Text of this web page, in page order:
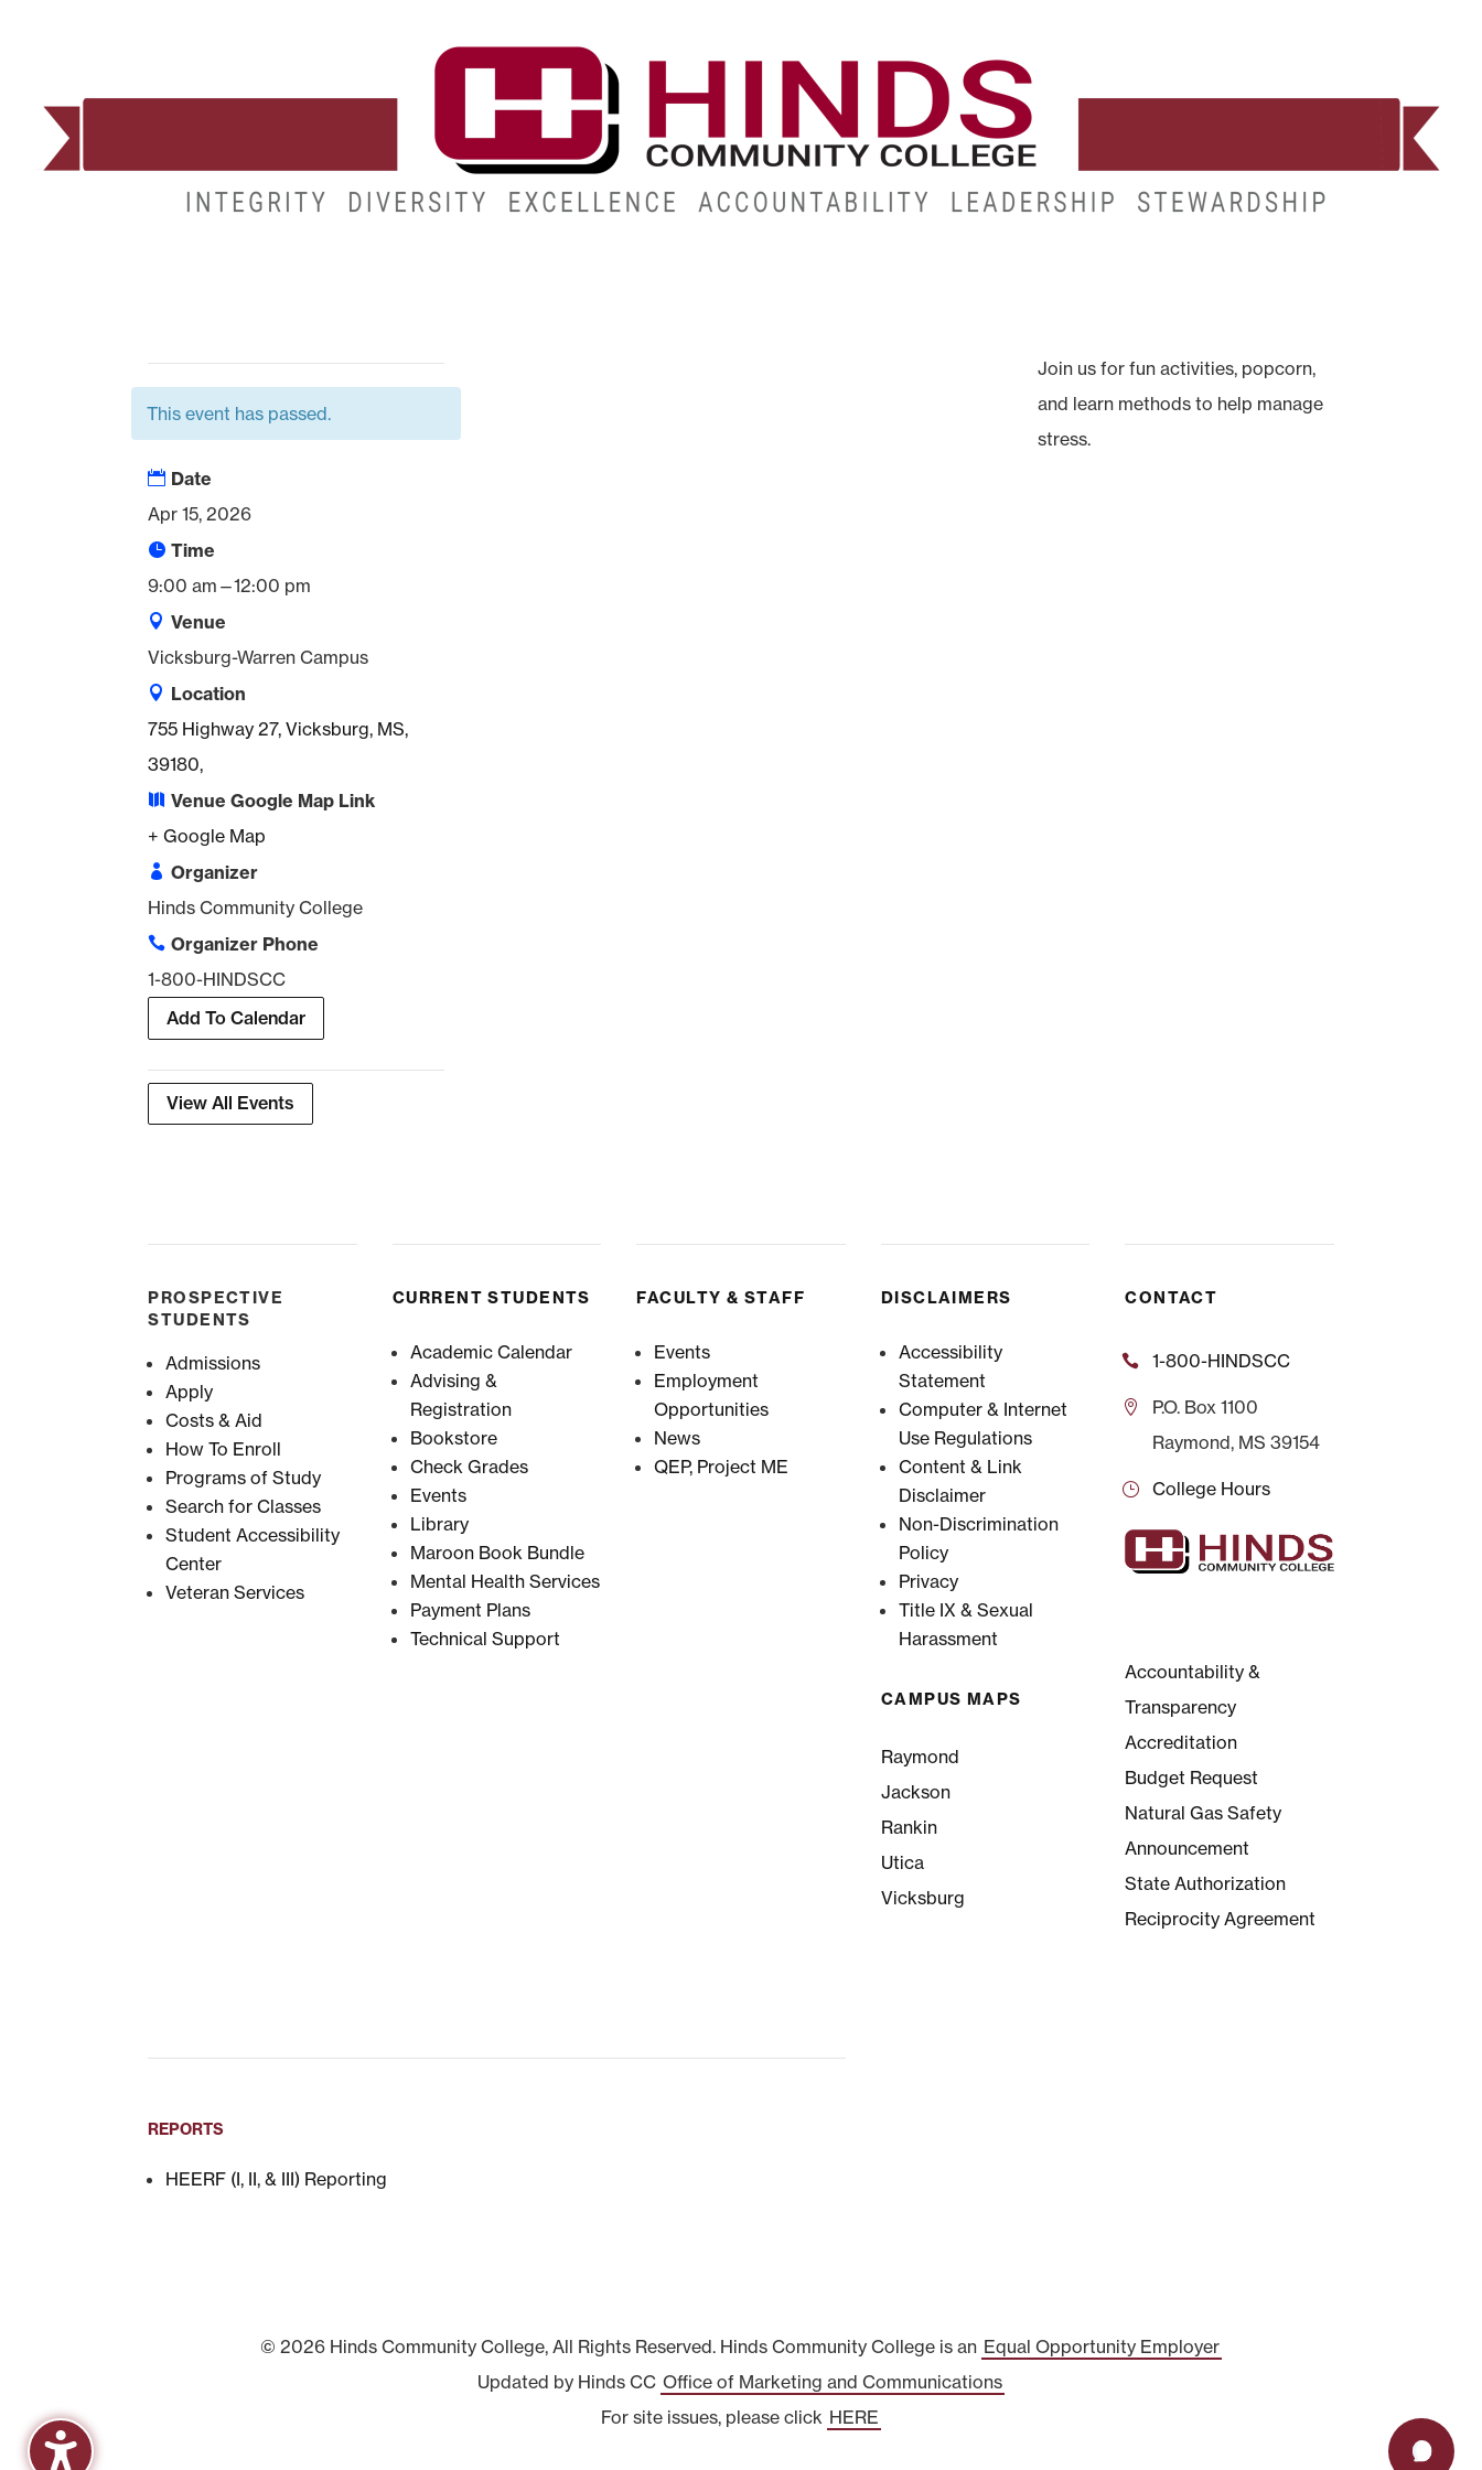
This event has passed.
Date
Apr 15, 2026
Time
9:00 am—12:00 pm
Venue
Vicksburg-Warren Campus
Location
755 Highway 27, Vicksburg, MS,
39180,
Venue Google Map Link
+ Google Map
Organizer
Hinds Community College
Organizer Phone
1-800-HINDSCC
Add To Calendar
View All Events
Join us for fun activities, popcorn,
and learn methods to help manage
stress.
PROSPECTIVE
STUDENTS
Admissions
Apply
Costs & Aid
How To Enroll
Programs of Study
Search for Classes
Student Accessibility
Center
Veteran Services
CURRENT STUDENTS
Academic Calendar
Advising &
Registration
Bookstore
Check Grades
Events
Library
Maroon Book Bundle
Mental Health Services
Payment Plans
Technical Support
FACULTY & STAFF
Events
Employment
Opportunities
News
QEP, Project ME
DISCLAIMERS
Accessibility
Statement
Computer & Internet
Use Regulations
Content & Link
Disclaimer
Non-Discrimination
Policy
Privacy
Title IX & Sexual
Harassment
CAMPUS MAPS
Raymond
Jackson
Rankin
Utica
Vicksburg
CONTACT
1-800-HINDSCC
P.O. Box 1100
Raymond, MS 39154
College Hours
Accountability &
Transparency
Accreditation
Budget Request
Natural Gas Safety
Announcement
State Authorization
Reciprocity Agreement
REPORTS
HEERF (I, II, & III) Reporting
© 2026 Hinds Community College, All Rights Reserved. Hinds Community College is an Equal Opportunity Employer
Updated by Hinds CC Office of Marketing and Communications
For site issues, please click HERE